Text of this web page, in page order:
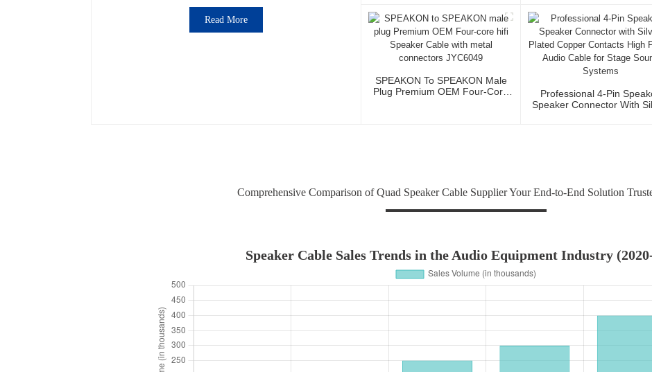
Read More
SPEAKON To SPEAKON Male
Plug Premium OEM Four-Core
Professional 4-Pin
Speaker Connector With
Comprehensive Comparison of Quad Speaker Cable Supplier Your End-to-End Solution
Speaker Cable Sales Trends in the Audio Equipment Industry